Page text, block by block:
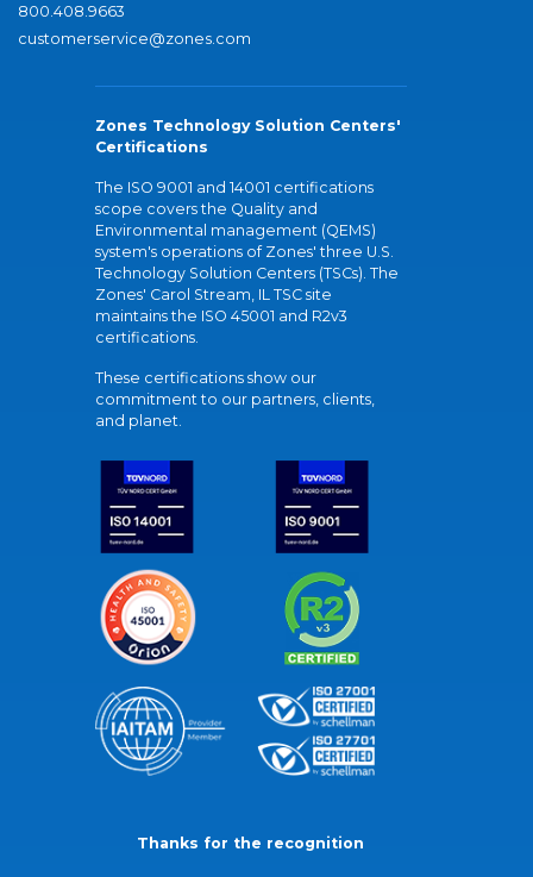
800.408.9663
customerservice@zones.com
Zones Technology Solution Centers'
Certifications
The ISO 9001 and 14001 certifications
scope covers the Quality and
Environmental management (QEMS)
system's operations of Zones' three U.S.
Technology Solution Centers (TSCs). The
Zones' Carol Stream, IL TSC site
maintains the ISO 45001 and R2v3
certifications.
These certifications show our
commitment to our partners, clients,
and planet.
Thanks for the recognition